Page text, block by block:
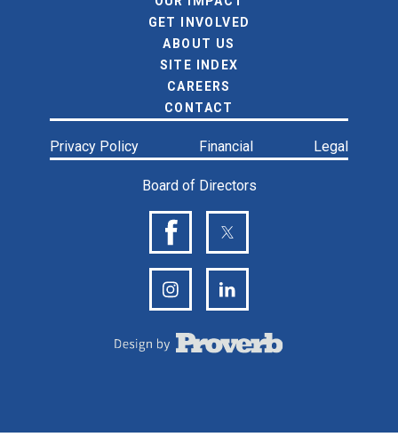
GET INVOLVED
ABOUT US
SITE INDEX
CAREERS
CONTACT
Privacy Policy Financial Legal
Board of Directors